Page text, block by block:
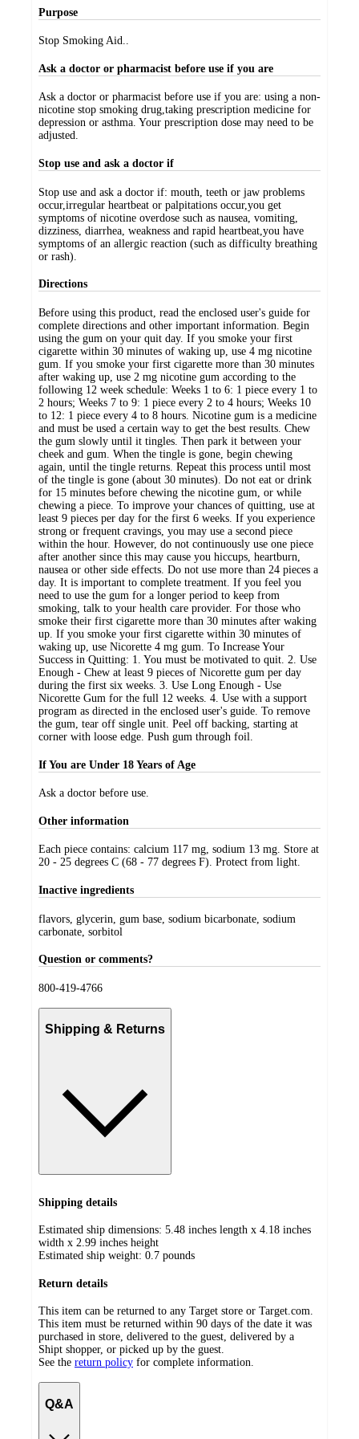
Purpose
Stop Smoking Aid..
Ask a doctor or pharmacist before use if you are
Ask a doctor or pharmacist before use if you are: using a non-
nicotine stop smoking drug,taking prescription medicine for
depression or asthma. Your prescription dose may need to be
adjusted.
Stop use and ask a doctor if
Stop use and ask a doctor if: mouth, teeth or jaw problems
occur,irregular heartbeat or palpitations occur,you get
symptoms of nicotine overdose such as nausea, vomiting,
dizziness, diarrhea, weakness and rapid heartbeat,you have
symptoms of an allergic reaction (such as difficulty breathing
or rash).
Directions
Before using this product, read the enclosed user's guide for
complete directions and other important information. Begin
using the gum on your quit day. If you smoke your first
cigarette within 30 minutes of waking up, use 4 mg nicotine
gum. If you smoke your first cigarette more than 30 minutes
after waking up, use 2 mg nicotine gum according to the
following 12 week schedule: Weeks 1 to 6: 1 piece every 1 to
2 hours; Weeks 7 to 9: 1 piece every 2 to 4 hours; Weeks 10
to 12: 1 piece every 4 to 8 hours. Nicotine gum is a medicine
and must be used a certain way to get the best results. Chew
the gum slowly until it tingles. Then park it between your
cheek and gum. When the tingle is gone, begin chewing
again, until the tingle returns. Repeat this process until most
of the tingle is gone (about 30 minutes). Do not eat or drink
for 15 minutes before chewing the nicotine gum, or while
chewing a piece. To improve your chances of quitting, use at
least 9 pieces per day for the first 6 weeks. If you experience
strong or frequent cravings, you may use a second piece
within the hour. However, do not continuously use one piece
after another since this may cause you hiccups, heartburn,
nausea or other side effects. Do not use more than 24 pieces a
day. It is important to complete treatment. If you feel you
need to use the gum for a longer period to keep from
smoking, talk to your health care provider. For those who
smoke their first cigarette more than 30 minutes after waking
up. If you smoke your first cigarette within 30 minutes of
waking up, use Nicorette 4 mg gum. To Increase Your
Success in Quitting: 1. You must be motivated to quit. 2. Use
Enough - Chew at least 9 pieces of Nicorette gum per day
during the first six weeks. 3. Use Long Enough - Use
Nicorette Gum for the full 12 weeks. 4. Use with a support
program as directed in the enclosed user's guide. To remove
the gum, tear off single unit. Peel off backing, starting at
corner with loose edge. Push gum through foil.
If You are Under 18 Years of Age
Ask a doctor before use.
Other information
Each piece contains: calcium 117 mg, sodium 13 mg. Store at
20 - 25 degrees C (68 - 77 degrees F). Protect from light.
Inactive ingredients
flavors, glycerin, gum base, sodium bicarbonate, sodium
carbonate, sorbitol
Question or comments?
800-419-4766
Shipping & Returns
Shipping details
Estimated ship dimensions: 5.48 inches length x 4.18 inches
width x 2.99 inches height
Estimated ship weight: 0.7 pounds
Return details
This item can be returned to any Target store or Target.com.
This item must be returned within 90 days of the date it was
purchased in store, delivered to the guest, delivered by a
Shipt shopper, or picked up by the guest.
See the return policy for complete information.
Q&A